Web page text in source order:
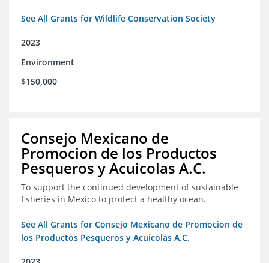
See All Grants for Wildlife Conservation Society
2023
Environment
$150,000
Consejo Mexicano de
Promocion de los Productos
Pesqueros y Acuicolas A.C.
To support the continued development of sustainable
fisheries in Mexico to protect a healthy ocean.
See All Grants for Consejo Mexicano de Promocion de
los Productos Pesqueros y Acuicolas A.C.